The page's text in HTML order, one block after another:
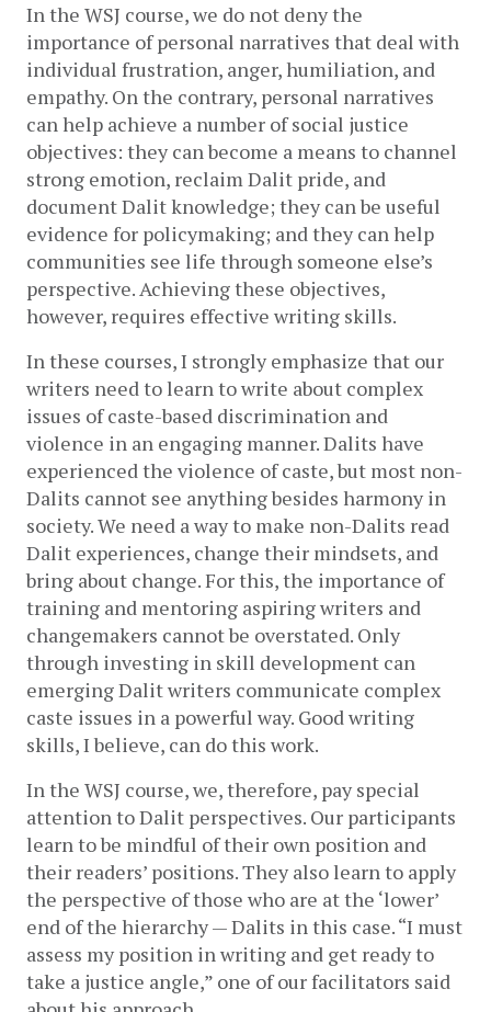
In the WSJ course, we do not deny the
importance of personal narratives that deal with
individual frustration, anger, humiliation, and
empathy. On the contrary, personal narratives
can help achieve a number of social justice
objectives: they can become a means to channel
strong emotion, reclaim Dalit pride, and
document Dalit knowledge; they can be useful
evidence for policymaking; and they can help
communities see life through someone else’s
perspective. Achieving these objectives,
however, requires effective writing skills.
In these courses, I strongly emphasize that our
writers need to learn to write about complex
issues of caste-based discrimination and
violence in an engaging manner. Dalits have
experienced the violence of caste, but most non-
Dalits cannot see anything besides harmony in
society. We need a way to make non-Dalits read
Dalit experiences, change their mindsets, and
bring about change. For this, the importance of
training and mentoring aspiring writers and
changemakers cannot be overstated. Only
through investing in skill development can
emerging Dalit writers communicate complex
caste issues in a powerful way. Good writing
skills, I believe, can do this work.
In the WSJ course, we, therefore, pay special
attention to Dalit perspectives. Our participants
learn to be mindful of their own position and
their readers’ positions. They also learn to apply
the perspective of those who are at the ‘lower’
end of the hierarchy — Dalits in this case. “I must
assess my position in writing and get ready to
take a justice angle,” one of our facilitators said